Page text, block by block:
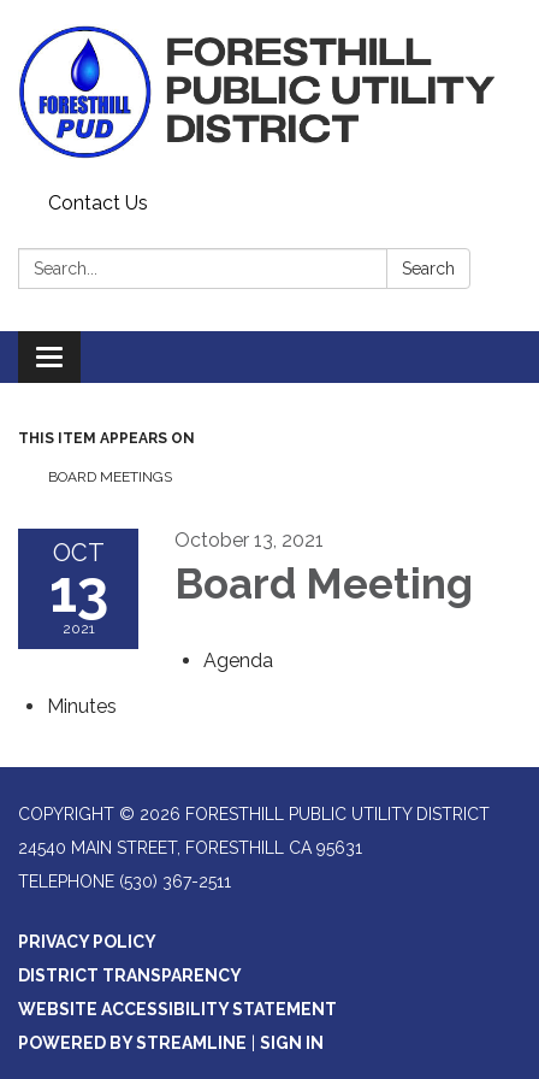
Contact Us
Search: Search
Toggle navigation
THIS ITEM APPEARS ON
BOARD MEETINGS
OCT
13
2021
October 13, 2021
Board Meeting
Agenda
Minutes
COPYRIGHT © 2026 FORESTHILL PUBLIC UTILITY DISTRICT
24540 MAIN STREET, FORESTHILL CA 95631
TELEPHONE (530) 367-2511
PRIVACY POLICY
DISTRICT TRANSPARENCY
WEBSITE ACCESSIBILITY STATEMENT
POWERED BY STREAMLINE
SIGN IN